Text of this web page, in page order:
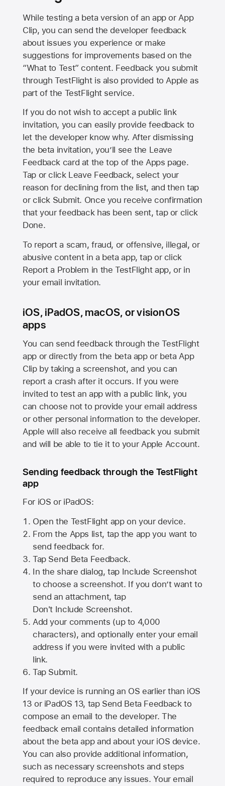
While testing a beta version of an app or App
Clip, you can send the developer feedback
about issues you experience or make
suggestions for improvements based on the
“What to Test” content. Feedback you submit
through TestFlight is also provided to Apple as
part of the TestFlight service.
If you do not wish to accept a public link
invitation, you can easily provide feedback to
let the developer know why. After dismissing
the beta invitation, you’ll see the Leave
Feedback card at the top of the Apps page.
Tap or click Leave Feedback, select your
reason for declining from the list, and then tap
or click Submit. Once you receive confirmation
that your feedback has been sent, tap or click
Done.
To report a scam, fraud, or offensive, illegal, or
abusive content in a beta app, tap or click
Report a Problem in the TestFlight app, or in
your email invitation.
iOS, iPadOS, macOS, or visionOS
apps
You can send feedback through the TestFlight
app or directly from the beta app or beta App
Clip by taking a screenshot, and you can
report a crash after it occurs. If you were
invited to test an app with a public link, you
can choose not to provide your email address
or other personal information to the developer.
Apple will also receive all feedback you submit
and will be able to tie it to your Apple Account.
Sending feedback through the TestFlight
app
For iOS or iPadOS:
Open the TestFlight app on your device.
From the Apps list, tap the app you want to
send feedback for.
Tap Send Beta Feedback.
In the share dialog, tap Include Screenshot
to choose a screenshot. If you don’t want to
send an attachment, tap
Don't Include Screenshot.
Add your comments (up to 4,000
characters), and optionally enter your email
address if you were invited with a public
link.
Tap Submit.
If your device is running an OS earlier than iOS
13 or iPadOS 13, tap Send Beta Feedback to
compose an email to the developer. The
feedback email contains detailed information
about the beta app and about your iOS device.
You can also provide additional information,
such as necessary screenshots and steps
required to reproduce any issues. Your email